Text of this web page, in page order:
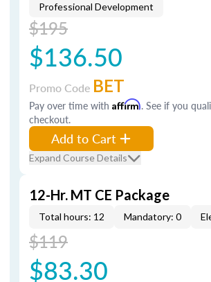
Professional Development
$195
$136.50
Promo Code BET
Pay over time with Affirm. See if you
checkout.
Add to Cart
Expand Course Details
12-Hr. MT CE Package
Total hours: 12 Mandatory: 0
$119
$83.30